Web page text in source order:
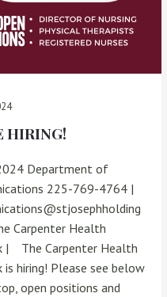
HIRING!
Department of
225-769-4764 |
Carpenter Health
| The Carpenter Health
is hiring! Please see below
open positions and